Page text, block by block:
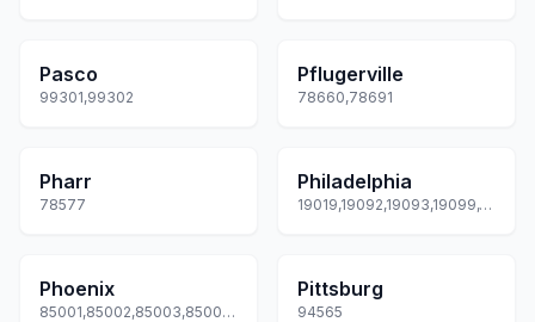
Pasco
99301,99302
Pflugerville
78660,78691
Pharr
78577
Philadelphia
19019,19092,19093,19099,19101... +82 more
Phoenix
85001,85002,85003,85004,85005... +72 more
Pittsburg
94565